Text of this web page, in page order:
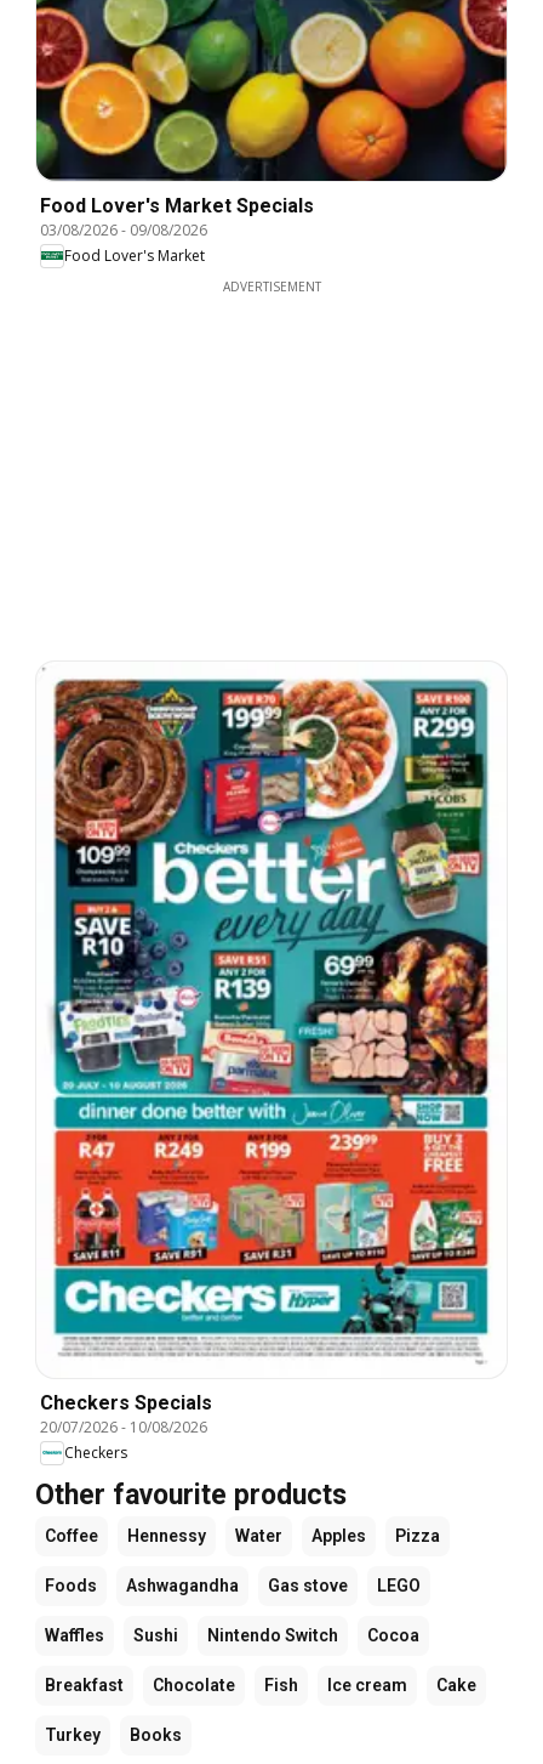
Food Lover's Market Specials
03/08/2026- 09/08/2026
Food Lover's Market
ADVERTISEMENT
Checkers Specials
20/07/2026- 10/08/2026
Checkers
Other favourite products
Coffee Hennessy Water Apples Pizza
Foods Ashwagandha Gas stove LEGO
Waffles Sushi Nintendo Switch Cocoa
Breakfast Chocolate Fish Ice cream Cake
Turkey Books